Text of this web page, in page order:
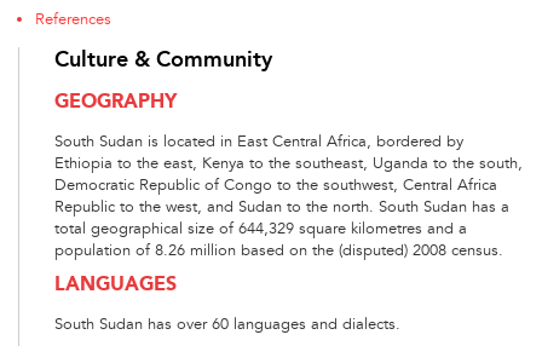
References
Culture & Community
GEOGRAPHY
South Sudan is located in East Central Africa, bordered by
Ethiopia to the east, Kenya to the southeast, Uganda to the south,
Democratic Republic of Congo to the southwest, Central Africa
Republic to the west, and Sudan to the north. South Sudan has a
total geographical size of 644,329 square kilometres and a
population of 8.26 million based on the (disputed) 2008 census.
LANGUAGES
South Sudan has over 60 languages and dialects.